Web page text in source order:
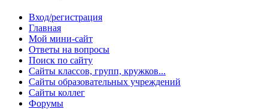
Вход/регистрация
Главная
Мой мини-сайт
Ответы на вопросы
Поиск по сайту
Сайты классов, групп, кружков...
Сайты образовательных учреждений
Сайты коллег
Форумы